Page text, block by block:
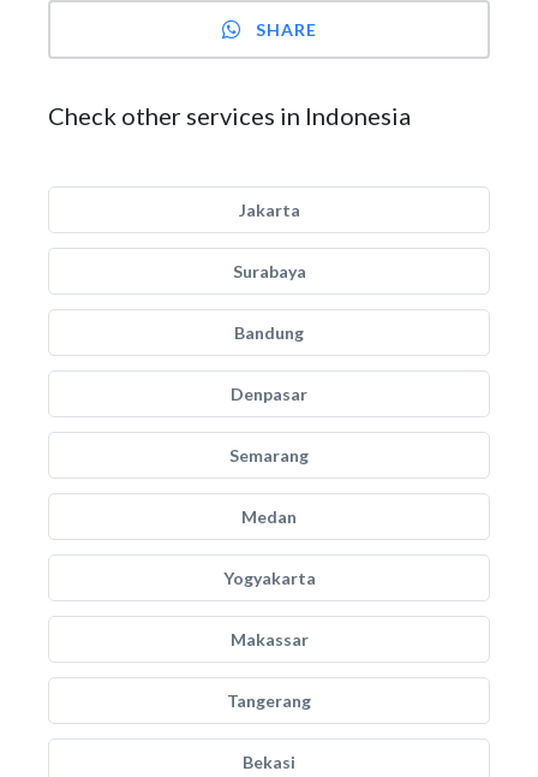
SHARE
Check other services in Indonesia
Jakarta
Surabaya
Bandung
Denpasar
Semarang
Medan
Yogyakarta
Makassar
Tangerang
Bekasi